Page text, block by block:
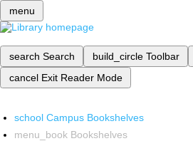
menu
search Search build_circle Toolbar
cancel Exit Reader Mode
school Campus Bookshelves
menu_book Bookshelves